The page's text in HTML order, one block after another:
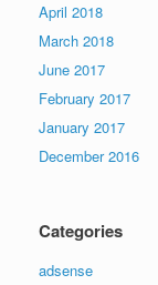
April 2018
March 2018
June 2017
February 2017
January 2017
December 2016
Categories
adsense